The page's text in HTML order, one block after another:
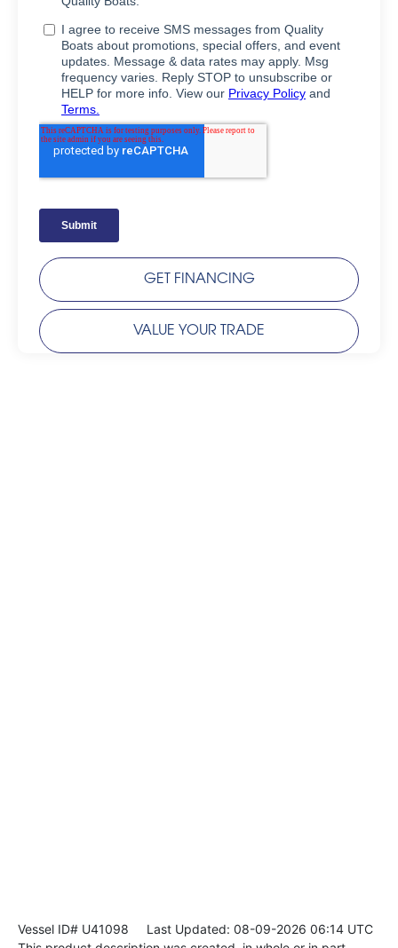
GET FINANCING
VALUE YOUR TRADE
Vessel ID# U41098 Last Updated: 08-09-2026 06:14 UTC